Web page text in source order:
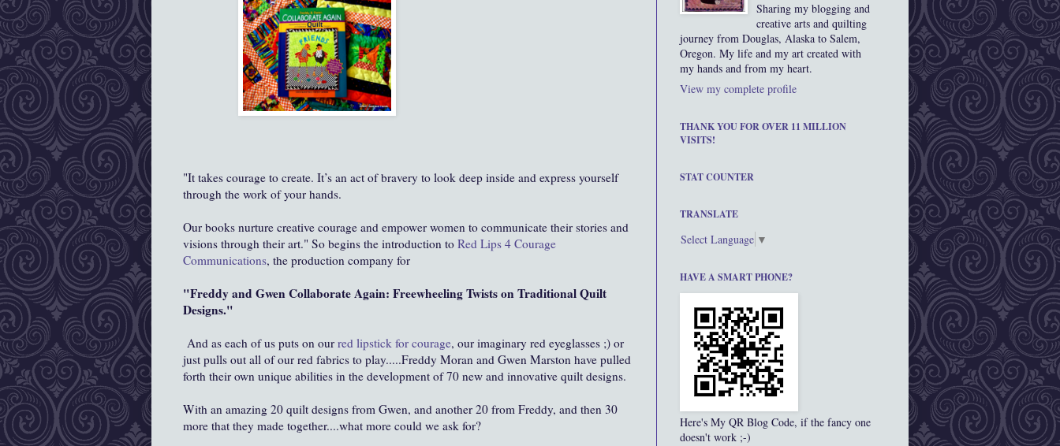
"It takes courage to create. It’s an act of bravery to look deep inside and express yourself
through the work of your hands.
Our books nurture creative courage and empower women to communicate their stories and
visions through their art." So begins the introduction to Red Lips 4 Courage
Communications, the production company for
"Freddy and Gwen Collaborate Again: Freewheeling Twists on Traditional Quilt
Designs."
And as each of us puts on our red lipstick for courage, our imaginary red eyeglasses ;) or
just pulls out all of our red fabrics to play.....Freddy Moran and Gwen Marston have pulled
forth their own unique abilities in the development of 70 new and innovative quilt designs.
With an amazing 20 quilt designs from Gwen, and another 20 from Freddy, and then 30
more that they made together....what more could we ask for?
Sharing my blogging and
creative arts and quilting
journey from Douglas, Alaska to Salem,
Oregon. My life and my art created with
my hands and from my heart.
View my complete profile
THANK YOU FOR OVER 11 MILLION
VISITS!
STAT COUNTER
TRANSLATE
Select Language ▼
HAVE A SMART PHONE?
Here's My QR Blog Code, if the fancy one
doesn't work ;-)